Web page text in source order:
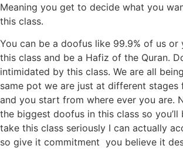
Meaning you get to decide what you
this class.
You can be a doofus like 99.9% of us
this class and be a Hafiz of the Quran.
intimidated by this class. We are all
same pot we are just at different stages
and you start from where ever you are.
the biggest doofus in this class so you’ll
take this class seriously I can actually
so give it commitment you believe it